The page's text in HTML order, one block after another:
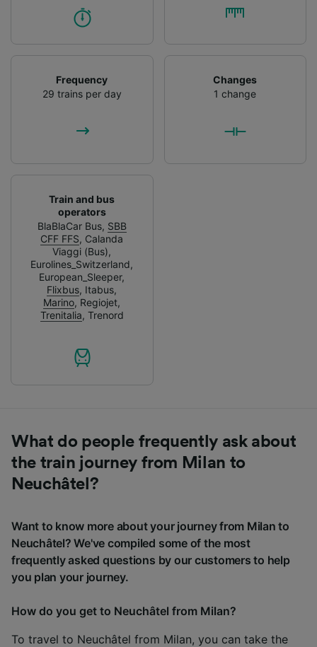
Frequency
29 trains per day
Changes
1 change
Train and bus
operators
BlaBlaCar Bus, SBB
CFF FFS, Calanda
Viaggi (Bus),
Eurolines_Switzerland,
European_Sleeper,
Flixbus, Itabus,
Marino, Regiojet,
Trenitalia, Trenord
What do people frequently ask about
the train journey from Milan to
Neuchâtel?
Want to know more about your journey from Milan to
Neuchâtel? We've compiled some of the most
frequently asked questions by our customers to help
you plan your journey.
How do you get to Neuchâtel from Milan?
To travel to Neuchâtel from Milan, you can take the